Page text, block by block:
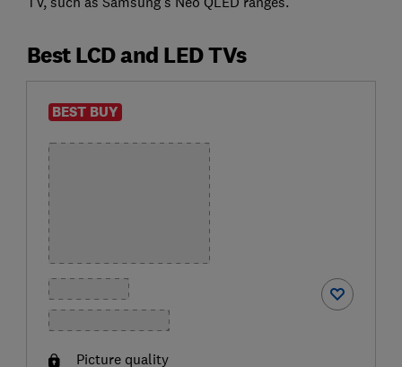
Best LCD and LED TVs
BEST BUY
Picture quality